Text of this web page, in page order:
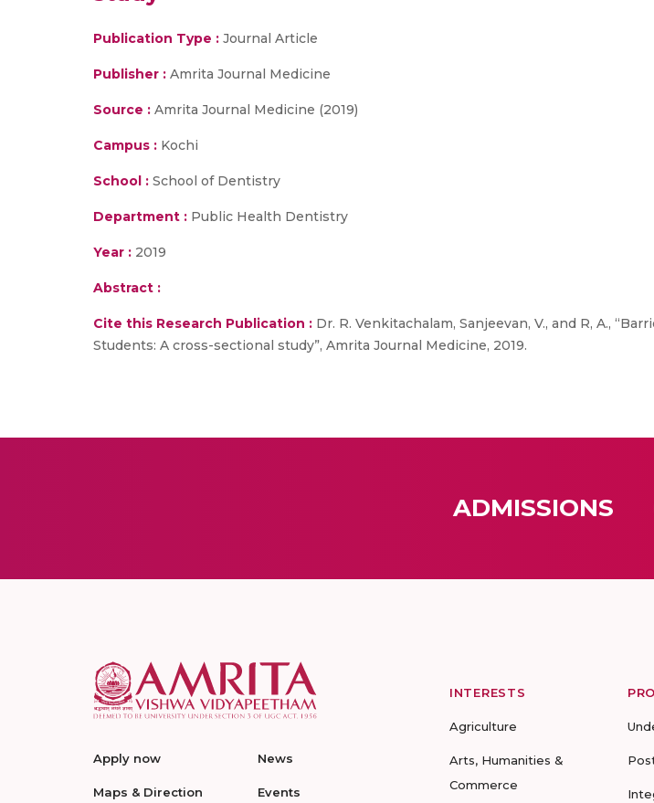
Publication Type : Journal Article
Publisher : Amrita Journal Medicine
Source : Amrita Journal Medicine (2019)
Campus : Kochi
School : School of Dentistry
Department : Public Health Dentistry
Year : 2019
Abstract :
Cite this Research Publication : Dr. R. Venkitachalam, Sanjeevan, V., and R, A.,
Students: A cross-sectional study”, Amrita Journal Medicine, 2019.
ADMISSIONS
Apply now
Maps & Direction
News
Events
INTERESTS
Agriculture
Arts, Humanities &
Commerce